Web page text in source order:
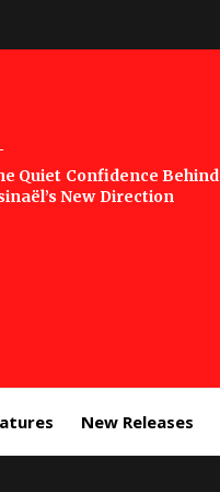
Quiet Confidence Behind
New Direction
New Releases